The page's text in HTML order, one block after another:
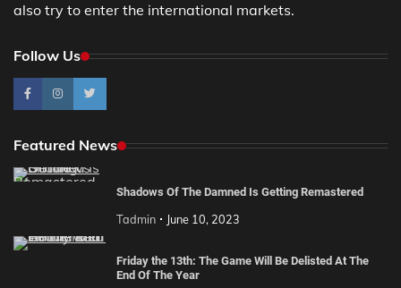
also try to enter the international markets.
Follow Us
Featured News
Shadows Of The Damned Is Getting Remastered
Tadmin June 10, 2023
Friday the 13th: The Game Will Be Delisted At The
End Of The Year